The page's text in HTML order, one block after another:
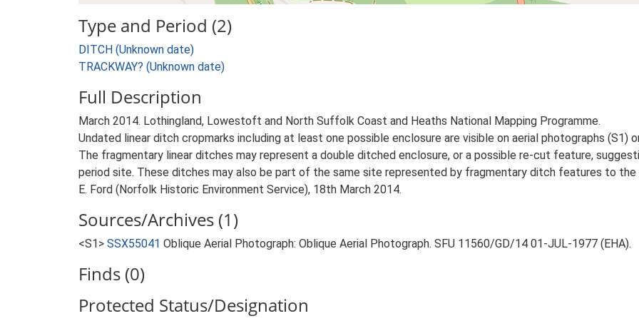
Type and Period (2)
DITCH (Unknown date)
TRACKWAY? (Unknown date)
Full Description
March 2014. Lothingland, Lowestoft and North Suffolk Coast and Heaths National Mapping Programme.
Undated linear ditch cropmarks including at least one possible enclosure are visible on aerial photographs (S1)
The fragmentary linear ditches may represent a double ditched enclosure, or a possible re-cut feature,
period site. These ditches may also be part of the same site represented by fragmentary ditch features to the
E. Ford (Norfolk Historic Environment Service), 18th March 2014.
Sources/Archives (1)
<S1> SSX55041 Oblique Aerial Photograph: Oblique Aerial Photograph. SFU 11560/GD/14 01-JUL-1977 (EHA).
Finds (0)
Protected Status/Designation